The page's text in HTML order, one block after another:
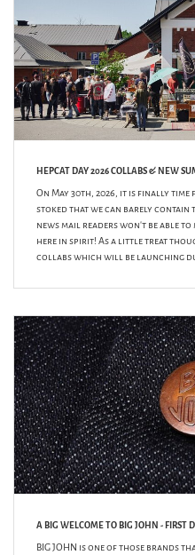
HEPCAT DAY 2026 COLLABS & NEW
On May 30th, 2026, it is finally time
stoked that we can barely contain
news mail readers won’t be able
here in spirit! As a little treat
collabs which will be launching
A BIG WELCOME TO BIG JOHN - FIRST
BIG JOHN is one of those brands